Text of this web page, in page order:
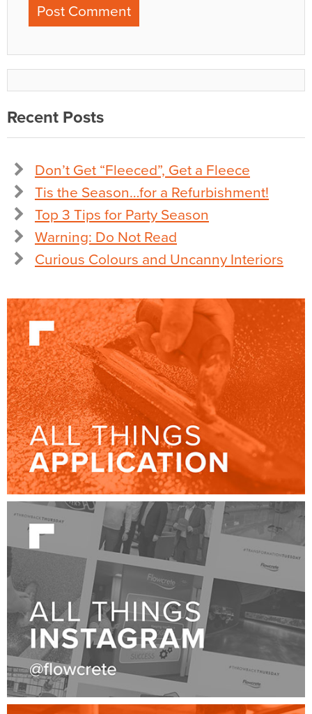
Recent Posts
Don’t Get “Fleeced”, Get a Fleece
Tis the Season…for a Refurbishment!
Top 3 Tips for Party Season
Warning: Do Not Read
Curious Colours and Uncanny Interiors